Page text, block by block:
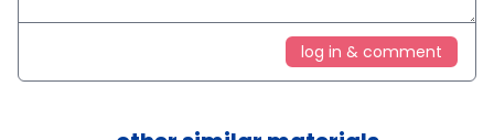
log in & comment